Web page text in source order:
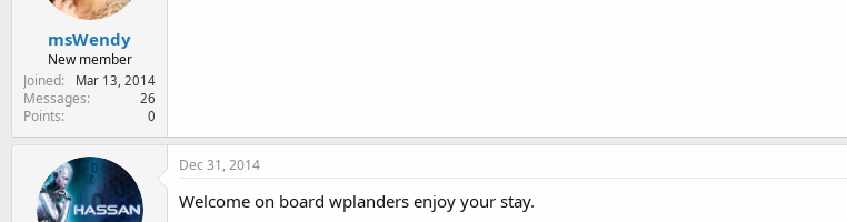
msWendy
New member
Joined
Mar 13, 2014
Messages 26
Points 0
Dec 31, 2014
Welcome on board wplanders enjoy your stay.